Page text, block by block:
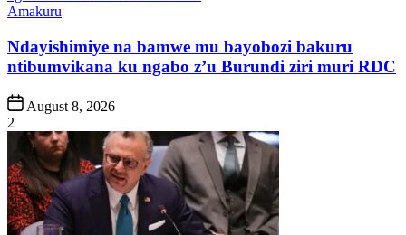
Posted
Amakuru
Ndayishimiye na bamwe mu bayobozi bakuru
ntibumvikana ku ngabo z’u Burundi ziri muri RDC
Post
Date
August 8, 2026
2